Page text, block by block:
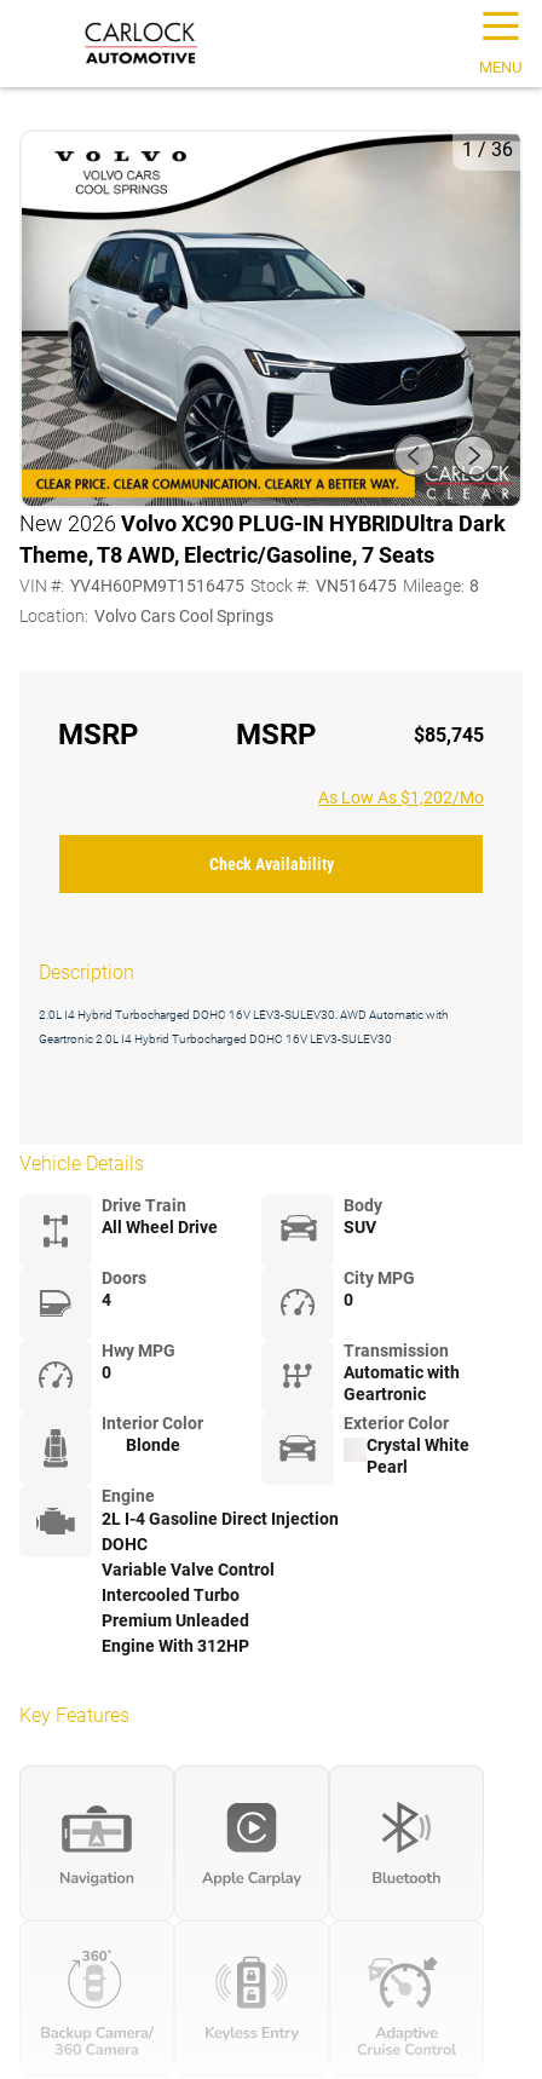
☰
MENU
1/36
New 2026 Volvo XC90 PLUG-IN HYBRIDUltra Dark
Theme, T8 AWD, Electric/Gasoline, 7 Seats
VIN #: YV4H60PM9T1516475 Stock #: VN516475 Mileage: 8
Location: Volvo Cars Cool Springs
MSRP MSRP $85,745
As Low As $1,202/Mo
Check Availability
Description
2.0L I4 Hybrid Turbocharged DOHC 16V LEV3-SULEV30. AWD Automatic with
Geartronic 2.0L I4 Hybrid Turbocharged DOHC 16V LEV3-SULEV30
Vehicle Details
Drive Train
All Wheel Drive
Body
SUV
Doors
4
City MPG
0
Hwy MPG
0
Transmission
Automatic with
Geartronic
Interior Color
Blonde
Exterior Color
Crystal White
Pearl
Engine
2L I-4 Gasoline Direct Injection
DOHC
Variable Valve Control
Intercooled Turbo
Premium Unleaded
Engine With 312HP
Key Features